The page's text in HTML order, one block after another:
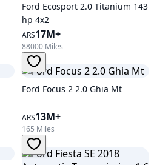
Ford Ecosport 2.0 Titanium 143
hp 4x2
ARS17M+
88000 Miles
Ford Focus 2 2.0 Ghia Mt
ARS13M+
165 Miles